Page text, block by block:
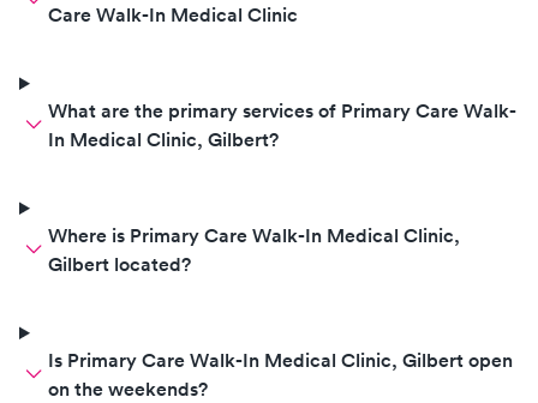
Care Walk-In Medical Clinic
What are the primary services of Primary Care Walk-
In Medical Clinic, Gilbert?
Where is Primary Care Walk-In Medical Clinic,
Gilbert located?
Is Primary Care Walk-In Medical Clinic, Gilbert open
on the weekends?